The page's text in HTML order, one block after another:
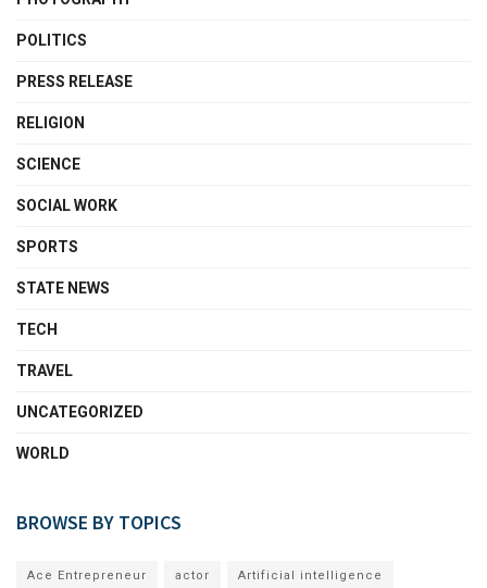
POLITICS
PRESS RELEASE
RELIGION
SCIENCE
SOCIAL WORK
SPORTS
STATE NEWS
TECH
TRAVEL
UNCATEGORIZED
WORLD
BROWSE BY TOPICS
Ace Entrepreneur actor Artificial intelligence